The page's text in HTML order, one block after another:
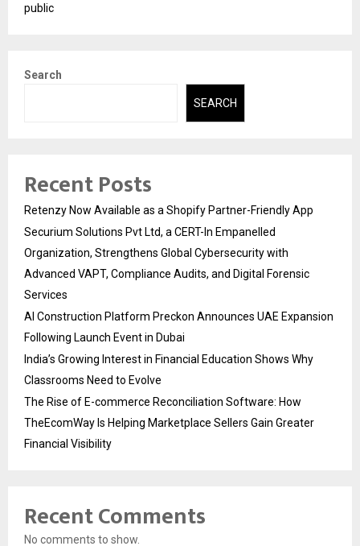
public
Search
SEARCH
Recent Posts
Retenzy Now Available as a Shopify Partner-Friendly App
Securium Solutions Pvt Ltd, a CERT-In Empanelled
Organization, Strengthens Global Cybersecurity with
Advanced VAPT, Compliance Audits, and Digital Forensic
Services
AI Construction Platform Preckon Announces UAE Expansion
Following Launch Event in Dubai
India’s Growing Interest in Financial Education Shows Why
Classrooms Need to Evolve
The Rise of E-commerce Reconciliation Software: How
TheEcomWay Is Helping Marketplace Sellers Gain Greater
Financial Visibility
Recent Comments
No comments to show.